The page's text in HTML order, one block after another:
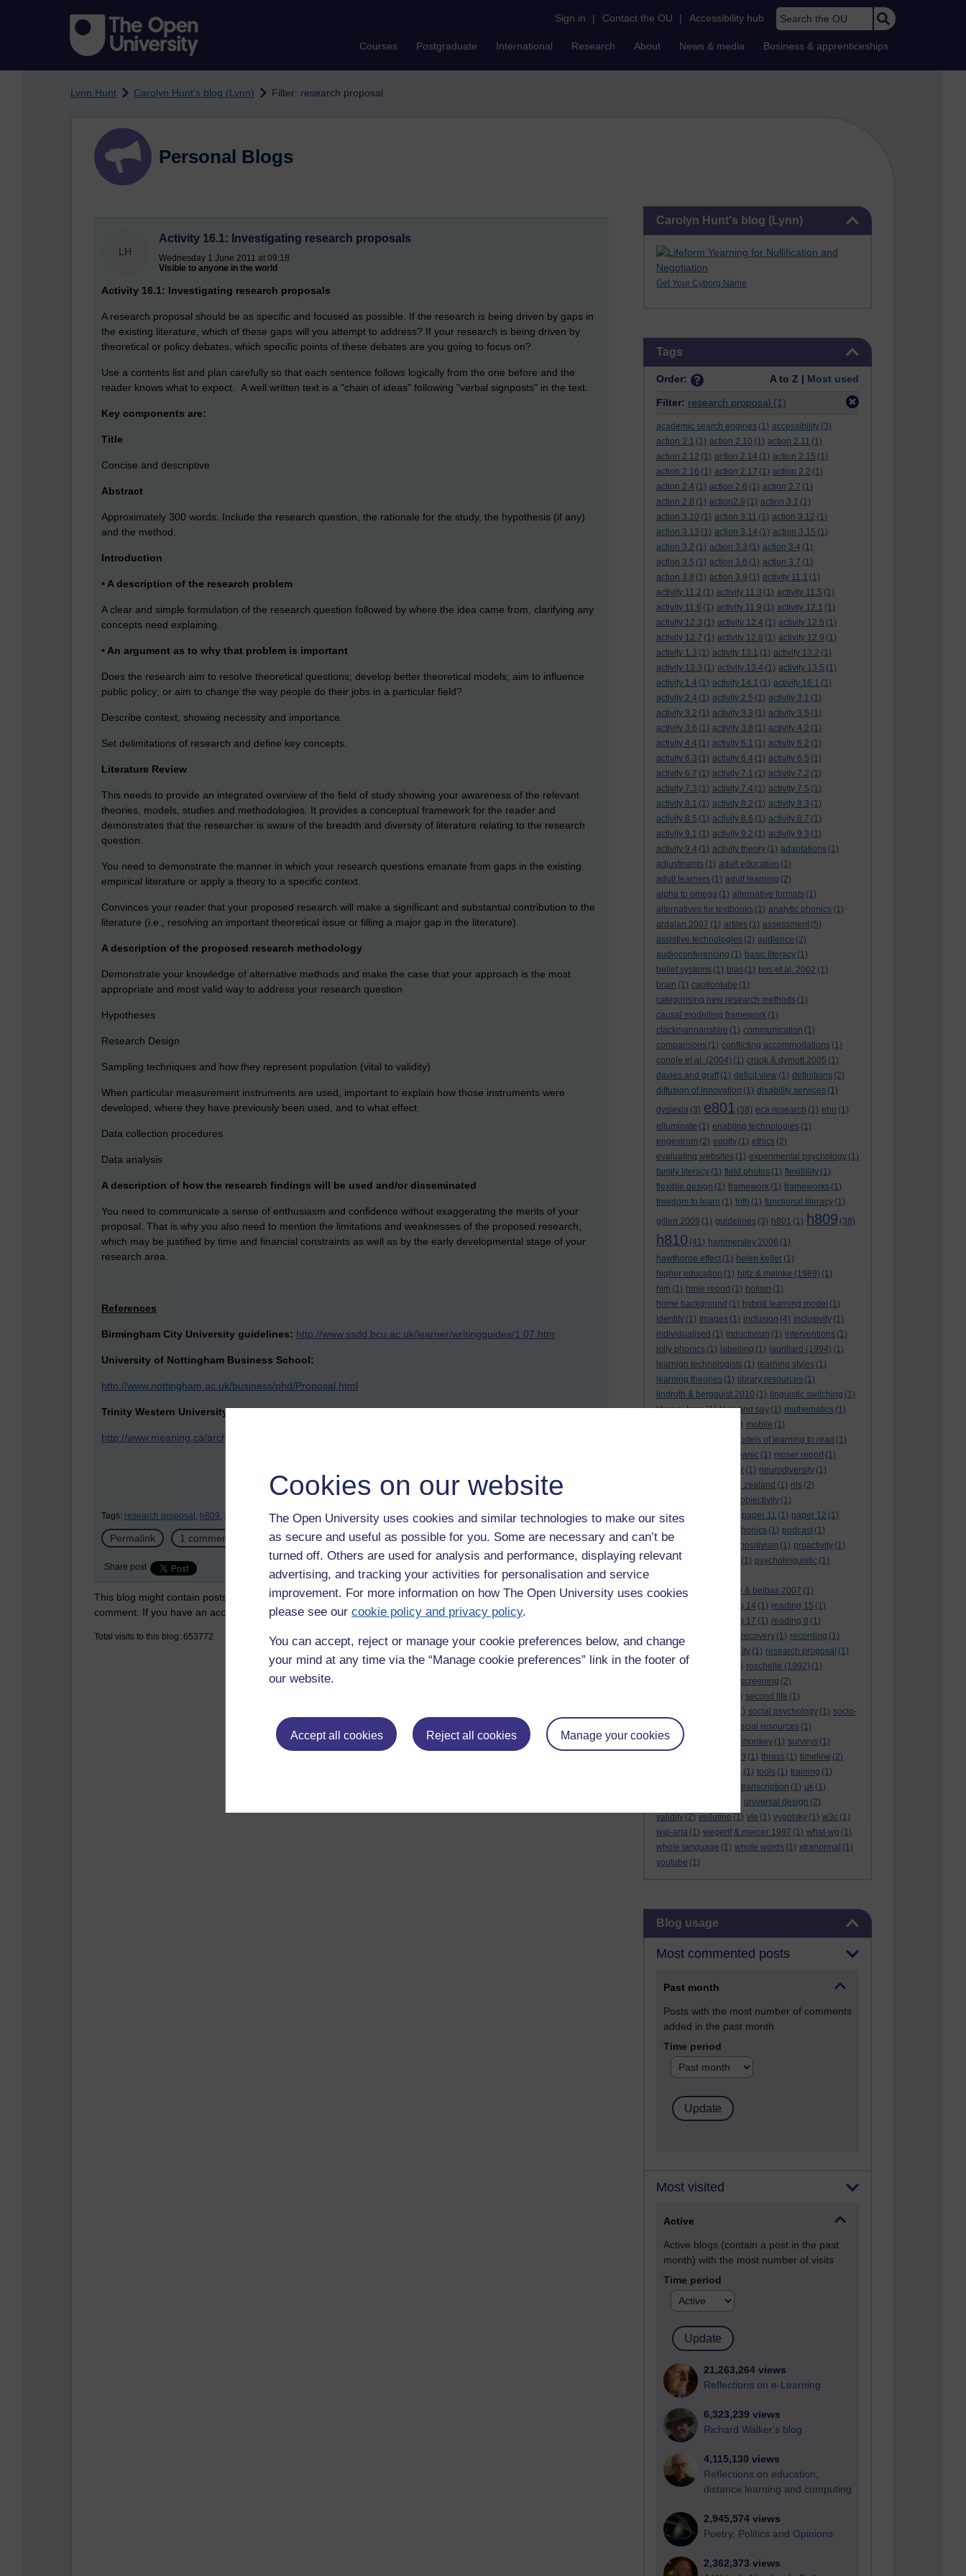
Cookies on our website
The Open University uses cookies and similar technologies to make our sites
as secure and useful as possible for you. Some are necessary and can’t be
turned off. Others are used for analysis and performance, displaying relevant
advertising, and tracking your activities for personalisation and service
improvement. For more information on how The Open University uses cookies
please see our cookie policy and privacy policy.
You can accept, reject or manage your cookie preferences below, and change
your mind at any time via the “Manage cookie preferences” link in the footer of
our website.
Accept all cookies Reject all cookies Manage your cookies
Sign in | Contact the OU | Accessibility hub Search the OU
Courses Postgraduate International Research About News & media Business & apprenticeships
Lynn Hunt Carolyn Hunt's blog (Lynn) Filter: research proposal
Carolyn Hunt's blog (Lynn)
Get Your Cyborg Name
Tags
Order: A to Z | Most used
Filter: research proposal (1)
academic search engines (1) accessibility (3)
action 2.1 (1) action 2.10 (1) action 2.11 (1)
action 2.12 (1) action 2.14 (1) action 2.15 (1)
action 2.16 (1) action 2.17 (1) action 2.2 (1)
action 2.4 (1) action 2.6 (1) action 2.7 (1)
action 2.8 (1) action2.9 (1) action 3.1 (1)
action 3.10 (1) action 3.11 (1) action 3.12 (1)
action 3.13 (1) action 3.14 (1) action 3.15 (1)
action 3.2 (1) action 3.3 (1) action 3.4 (1)
action 3.5 (1) action 3.6 (1) action 3.7 (1)
action 3.8 (1) action 3.9 (1) activity 11.1 (1)
activity 11.2 (1) activity 11.3 (1) activity 11.5 (1)
activity 11.6 (1) activity 11.9 (1) activity 12.1 (1)
activity 12.3 (1) activity 12.4 (1) activity 12.5 (1)
activity 12.7 (1) activity 12.8 (1) activity 12.9 (1)
activity 1.3 (1) activity 13.1 (1) activity 13.2 (1)
activity 13.3 (1) activity 13.4 (1) activity 13.5 (1)
activity 1.4 (1) activity 14.1 (1) activity 16.1 (1)
activity 2.4 (1) activity 2.5 (1) activity 3.1 (1)
activity 3.2 (1) activity 3.3 (1) activity 3.5 (1)
activity 3.6 (1) activity 3.8 (1) activity 4.2 (1)
activity 4.4 (1) activity 6.1 (1) activity 6.2 (1)
activity 6.3 (1) activity 6.4 (1) activity 6.5 (1)
activity 6.7 (1) activity 7.1 (1) activity 7.2 (1)
activity 7.3 (1) activity 7.4 (1) activity 7.5 (1)
activity 8.1 (1) activity 8.2 (1) activity 8.3 (1)
activity 8.5 (1) activity 8.6 (1) activity 8.7 (1)
activity 9.1 (1) activity 9.2 (1) activity 9.3 (1)
activity 9.4 (1) activity theory (1) adaptations (1)
adjustments (1) adult education (1)
adult learners (1) adult learning (2)
alpha to omega (1) alternative formats (1)
alternatives for textbooks (1) analytic phonics (1)
ardalan 2007 (1) artiles (1) assessment (5)
assistive technologies (2) audience (2)
audioconferencing (1) basic literacy (1)
belief systems (1) bias (1) bos et al. 2002 (1)
brain (1) captiontube (1)
categorising new research methods (1)
causal modelling framework (1)
clackmannanshire (1) communication (1)
comparisons (1) conflicting accommodations (1)
conole et al. (2004) (1) crook & dymott 2005 (1)
davies and graff (1) deficit view (1) definitions (2)
diffusion of innovation (1) disability services (1)
dyslexia (3) e801 (38) eca research (1) ehri (1)
elluminate (1) enabling technologies (1)
engestrom (2) equity (1) ethics (2)
evaluating websites (1) experimental psychology (1)
family literacy (1) field photos (1) flexibility (1)
flexible design (1) framework (1) frameworks (1)
freedom to learn (1) frith (1) functional literacy (1)
gillen 2009 (1) guidelines (3) h801 (1) h809 (38)
h810 (41) hammersley 2006 (1)
hawthorne effect (1) helen keller (1)
higher education (1) hiltz & meinke (1989) (1)
hlm (1) hmie report (1) holism (1)
home background (1) hybrid learning model (1)
identity (1) images (1) inclusion (4) inclusivity (1)
individualised (1) inductivism (1) interventions (1)
jolly phonics (1) labelling (1) laurillard (1994) (1)
learnign technologists (1) learning styles (1)
learning theories (1) library resources (1)
lindroth & bergquist 2010 (1) linguistic switching (1)
literacy hour(1) look and say (1) mathematics (1)
(1) mobile (1)
models of learning to read (1)
moral panic (1) moser report (1)
my study bar (1) neurodiversity (1)
new zealand (1) nls (2)
objectivity (1)
oliver et al. (2007)
paper 11 (1) paper 12 (1)
paradigm-driven
phonics (1) podcast (1)
positivism (1) proactivity (1)
process interventions
(1) psycholinguistic (1)
reading 10: greenhow & belbas 2007 (1)
reading 14 (1) reading 15 (1)
reading 17 (1) reading 8 (1)
reading recovery (1) recording (1)
reid & valle
reliability (1) research proposal (1)
resource
(1) roschelle (1992) (1)
screening (2)
(1) second life (1)
(1) social psychology (1) socio-
cultural context
special resources (1)
student life
survey monkey (1) surveys (1)
t3 (1) thrass (1) timeline (2)
(1) tools (1) training (1)
transcription (1) uk (1)
universal design (2)
validity (2) vellutino (1) vle (1) vygotsky (1) w3c (1)
wai-aria (1) wegerif & mercer 1997 (1) what-wg (1)
whole language (1) whole words (1) xtranormal (1)
youtube (1)
Skip Blog usage
Blog usage
Most commented posts
Past month
Posts with the most number of comments
added in the past month
Time period
Most visited
Active
Active blogs (contain a post in the past
month) with the most number of visits
Time period
21,263,264 views
Reflections on e-Learning
6,323,239 views
Richard Walker's blog
4,115,130 views
Reflections on education,
distance learning and computing
2,945,574 views
Poetry, Politics and Opinions
2,362,373 views
Personal Blogs
LH
Activity 16.1: Investigating research proposals
Wednesday 1 June 2011 at 09:18
Visible to anyone in the world
Activity 16.1: Investigating research proposals
A research proposal should be as specific and focused as possible. If the research is being driven by gaps in
the existing literature, which of these gaps will you attempt to address? If your research is being driven by
theoretical or policy debates, which specific points of these debates are you going to focus on?
Use a contents list and plan carefully so that each sentence follows logically from the one before and the
reader knows what to expect. A well written text is a "chain of ideas" following "verbal signposts" in the text.
Key components are:
Title
Concise and descriptive
Abstract
Approximately 300 words. Include the research question, the rationale for the study, the hypothesis (if any)
and the method.
Introduction
• A description of the research problem
A clear and simple formulation of the research question followed by where the idea came from, clarifying any
concepts need explaining.
• An argument as to why that problem is important
Does the research aim to resolve theoretical questions; develop better theoretical models; aim to influence
public policy; or aim to change the way people do their jobs in a particular field?
Describe context, showing necessity and importance.
Set delimitations of research and define key concepts.
Literature Review
This needs to provide an integrated overview of the field of study showing your awareness of the relevant
theories, models, studies and methodologies. It provides a conceptual framework for the reader and
demonstrates that the researcher is aware of the breadth and diversity of literature relating to the research
question.
You need to demonstrate the manner in which your research questions emanate from gaps in the existing
empirical literature or apply a theory to a specific context.
Convinces your reader that your proposed research will make a significant and substantial contribution to the
literature (i.e., resolving an important theoretical issue or filling a major gap in the literature).
A description of the proposed research methodology
Demonstrate your knowledge of alternative methods and make the case that your approach is the most
appropriate and most valid way to address your research question
Hypotheses
Research Design
Sampling techniques and how they represent population (vital to validity)
When particular measurement instruments are used, important to explain how those instruments were
developed, where they have previously been used, and to what effect.
Data collection procedures
Data analysis
A description of how the research findings will be used and/or disseminated
You need to communicate a sense of enthusiasm and confidence without exaggerating the merits of your
proposal. That is why you also need to mention the limitations and weaknesses of the proposed research,
which may be justified by time and financial constraints as well as by the early developmental stage of your
research area.
References
Birmingham City University guidelines: http://www.ssdd.bcu.ac.uk/learner/writingguides/1.07.htm
University of Nottingham Business School:
http://www.nottingham.ac.uk/business/phd/Proposal.html
Trinity Western University
http://www.meaning.ca/archives/archive/art_how_to_write_P_Wong.htm
Tags: research proposal, h809, activity 16.1
Permalink 1 comment (latest comment by Jonathan Vernon, Wednesday 1 June 2011 at 21:47)
Share post
This blog might contain posts that are only visible to logged-in users, or where only logged-in users can
comment. If you have an account on the system, please log in for full access.
Total visits to this blog: 653772